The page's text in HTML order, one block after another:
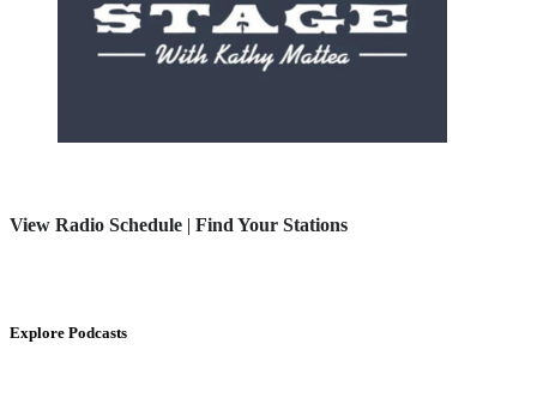
View Radio Schedule | Find Your Stations
Explore Podcasts